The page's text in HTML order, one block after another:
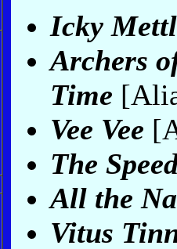
Icky
Archers
Time
Vee Vee
The
All the
Vitus